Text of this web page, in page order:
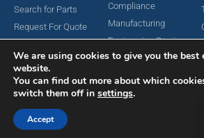
Search for Parts
Request For Quote
Compliance
Manufacturing
Engineering Services
Copyright © 2024 MAC Aerospace
We are using cookies to give you the best
website.
You can find out more about which
switch them off in settings.
Accept